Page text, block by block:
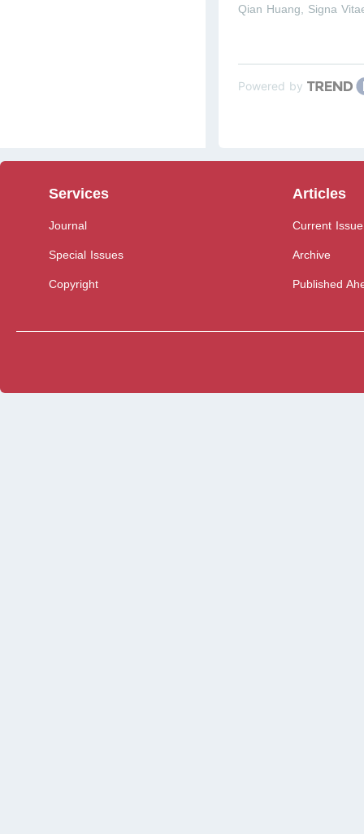
Qian Huang
Signa
Powered by
Services
Journal
Special Issues
Copyright
Articles
Current Issue
Archive
Published